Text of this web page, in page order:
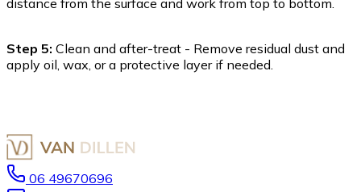
distance from the surface and work from top to bottom.
Step 5: Clean and after-treat - Remove residual dust and
apply oil, wax, or a protective layer if needed.
06 49670696